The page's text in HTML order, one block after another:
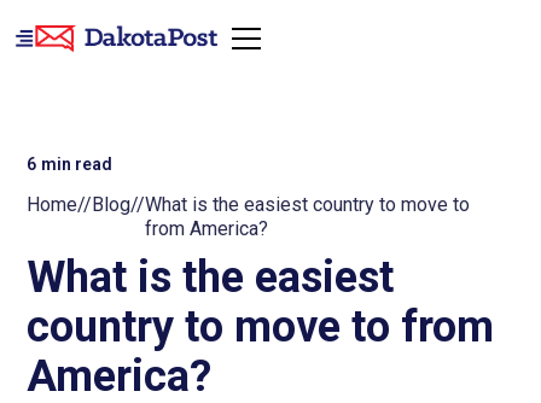
6 min read
Home//Blog//What is the easiest country to move to
from America?
What is the easiest
country to move to from
America?